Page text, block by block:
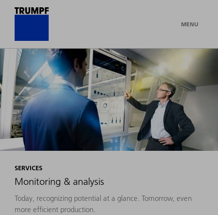
MENU
SERVICES
Monitoring & analysis
Today, recognizing potential at a glance. Tomorrow, even
more efficient production.